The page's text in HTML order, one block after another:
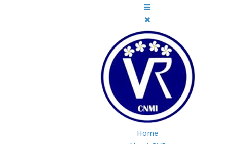
Home